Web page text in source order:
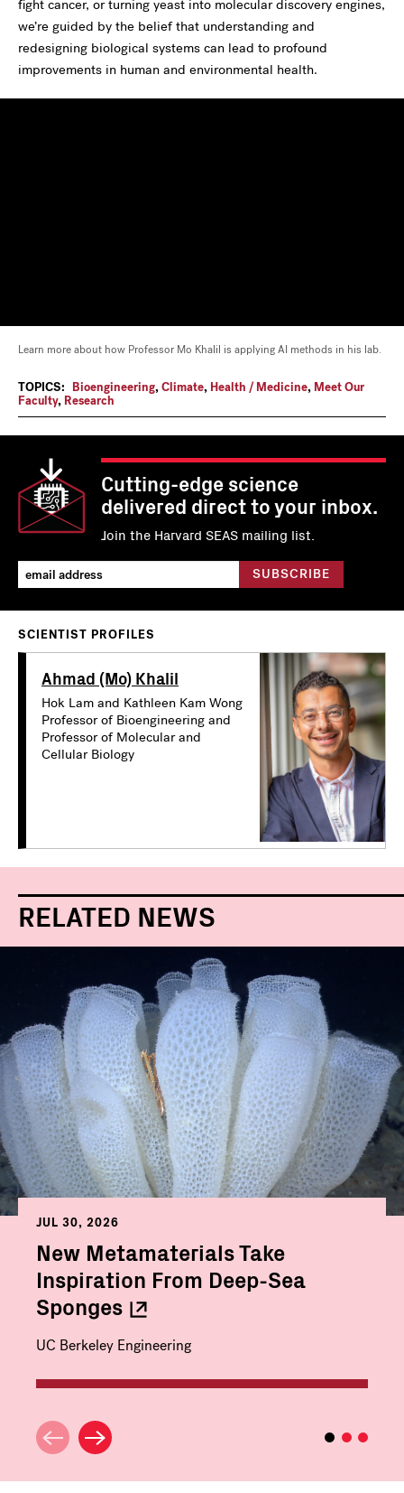
fight cancer, or turning yeast into molecular discovery engines,
we’re guided by the belief that understanding and
redesigning biological systems can lead to profound
improvements in human and environmental health.
Learn more about how Professor Mo Khalil is applying AI methods in his lab.
TOPICS: Bioengineering,Climate, Health / Medicine, Meet Our
Faculty, Research
Cutting-edge science
delivered direct to your inbox.
Join the Harvard SEAS mailing list.
SCIENTIST PROFILES
Ahmad (Mo) Khalil
Hok Lam and Kathleen Kam Wong
Professor of Bioengineering and
Professor of Molecular and
Cellular Biology
RELATED NEWS
JUL 30, 2026
New Metamaterials Take
Inspiration From Deep-Sea
Sponges
UC Berkeley Engineering